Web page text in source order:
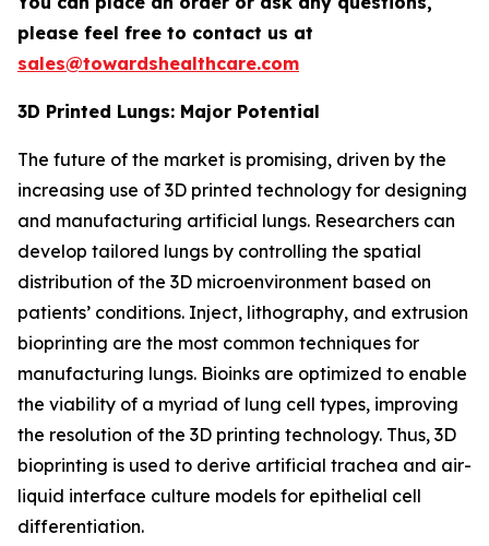
please feel free to contact us at
sales@towardshealthcare.com
3D Printed Lungs: Major Potential
The future of the market is promising, driven by the
increasing use of 3D printed technology for designing
and manufacturing artificial lungs. Researchers can
develop tailored lungs by controlling the spatial
distribution of the 3D microenvironment based on
patients’ conditions. Inject, lithography, and extrusion
bioprinting are the most common techniques for
manufacturing lungs. Bioinks are optimized to enable
the viability of a myriad of lung cell types, improving
the resolution of the 3D printing technology. Thus, 3D
bioprinting is used to derive artificial trachea and air-
liquid interface culture models for epithelial cell
differentiation.